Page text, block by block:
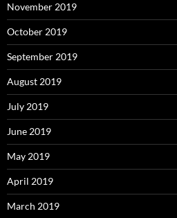
November 2019
October 2019
September 2019
August 2019
July 2019
June 2019
May 2019
April 2019
March 2019